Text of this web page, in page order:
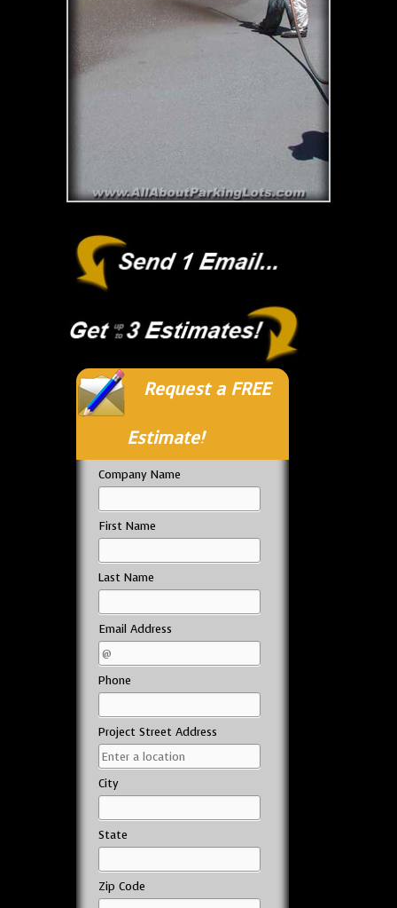
Request a FREE
Estimate!
Company Name
First Name
Last Name
Email Address
Phone
Project Street Address
City
State
Zip Code